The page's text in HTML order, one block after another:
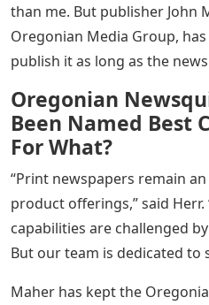
than me. But publisher John
Oregonian Media Group,
publish it as long as the
Oregonian
Been Named Best
For What?
“Print newspapers remain
product offerings,” said
capabilities are challenged
But our team is dedicated to
Maher has kept the